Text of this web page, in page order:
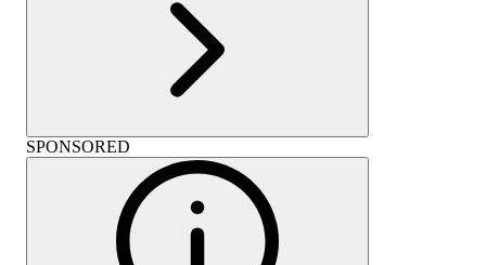
SPONSORED